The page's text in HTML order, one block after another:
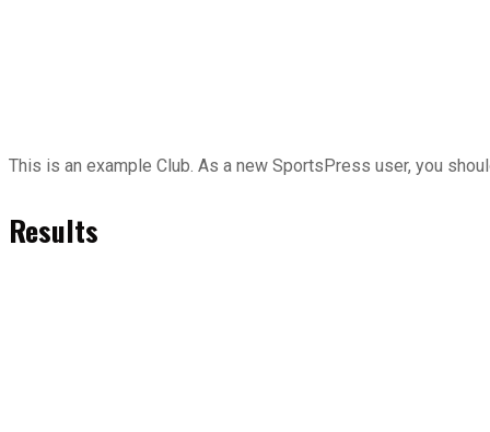
This is an example Club. As a new SportsPress user, you
Results